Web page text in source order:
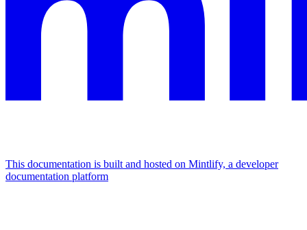
This documentation is built and hosted on Mintlify, a developer
documentation platform